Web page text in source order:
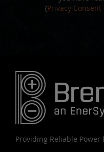
(Privacy
Providing Reliable Power